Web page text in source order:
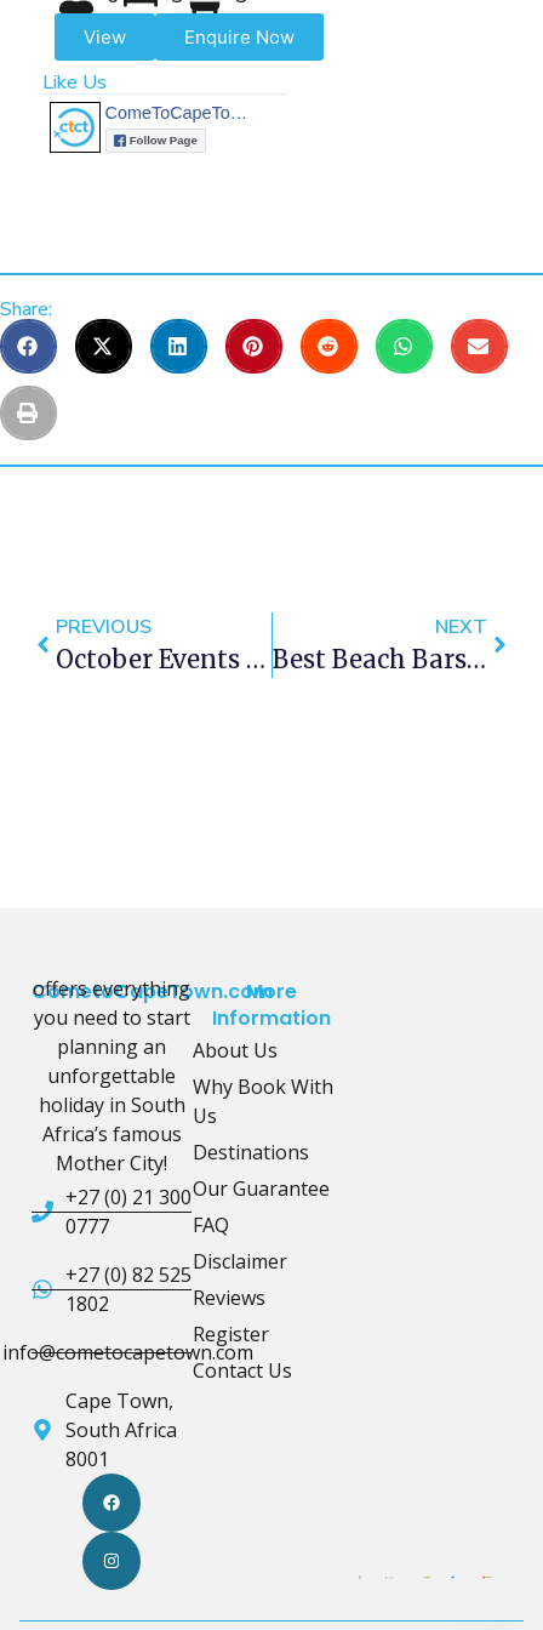
View Enquire Now
Like Us
Share:
PREVIOUS
October Events In Cape Town 2013
NEXT
Best Beach Bars In Cape Town
CometoCapeTown.com
offers everything
you need to start
planning an
unforgettable
holiday in South
Africa’s famous
Mother City!
+27 (0) 21 300
0777
+27 (0) 82 525
1802
info@cometocapetown.com
Cape Town,
South Africa
8001
More
Information
About Us
Why Book With
Us
Destinations
Our Guarantee
FAQ
Disclaimer
Reviews
Register
Contact Us